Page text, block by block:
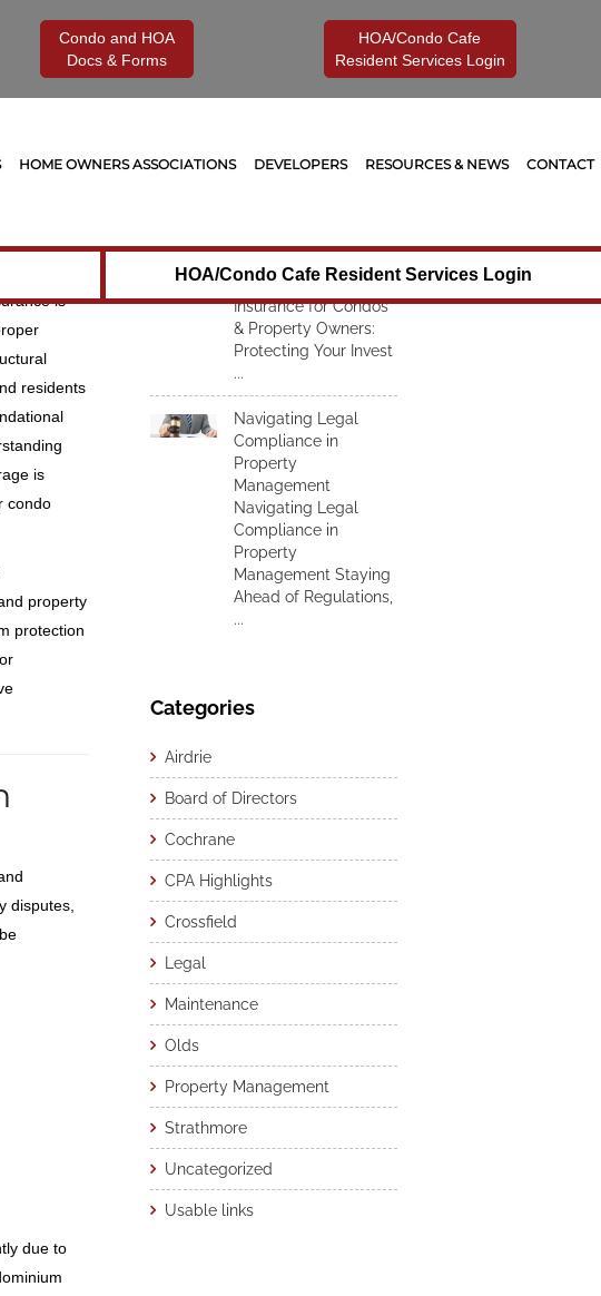
Condo and HOA
Docs & Forms
HOA/Condo Cafe
Resident Services Login
HOME OWNERS ASSOCIATIONS DEVELOPERS RESOURCES & NEWS CONTACT
HOA/Condo Cafe Resident Services Login
many
is
residents
is
condo
property
protection
disputes,
due to
Recent Articles
Insurance for Condos
Understanding
Insurance for Condos
& Property Owners:
Protecting Your Invest
...
Navigating Legal
Compliance in
Property
Management
Navigating Legal
Compliance in
Property
Management Staying
Ahead of Regulations,
...
Categories
Airdrie
Board of Directors
Cochrane
CPA Highlights
Crossfield
Legal
Maintenance
Olds
Property Management
Strathmore
Uncategorized
Usable links